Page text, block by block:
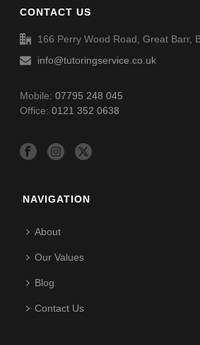
CONTACT US
166 Perry Wood Road, Great Barr,
info@tutoringservice.co.uk
Mobile:07795 248 045
Office:0121 352 0638
NAVIGATION
About
Our Values
Blog
Contact Us